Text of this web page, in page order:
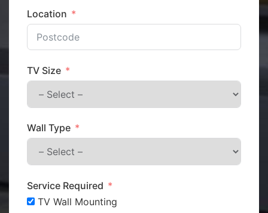
Location
TV Size
Wall Type
Service Required
TV Wall Mounting